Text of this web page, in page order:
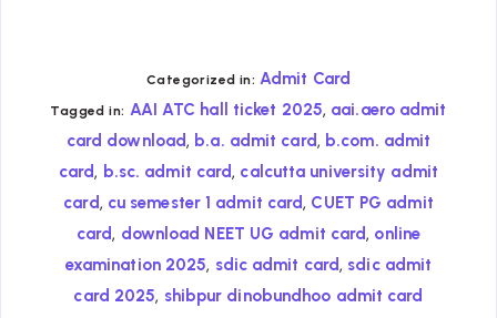
Categorized in: Admit Card
Tagged in: AAI ATC hall ticket 2025, aai.aero admit
card download, b.a. admit card, b.com. admit
card, b.sc. admit card, calcutta university admit
card, cu semester 1 admit card, CUET PG admit
card, download NEET UG admit card, online
examination 2025, sdic admit card, sdic admit
card 2025, shibpur dinobundhoo admit card